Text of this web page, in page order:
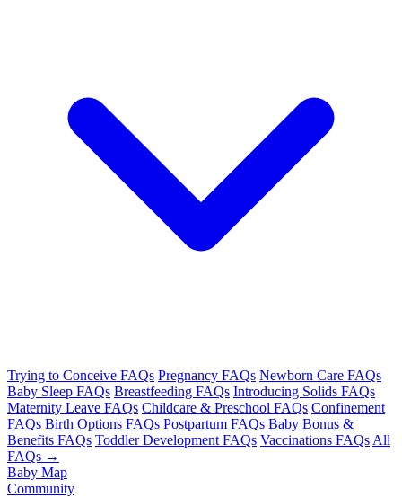
Trying to Conceive FAQs Pregnancy FAQs Newborn Care FAQs
Baby Sleep FAQs Breastfeeding FAQs Introducing Solids FAQs
Maternity Leave FAQs Childcare & Preschool FAQs Confinement
FAQs Birth Options FAQs Postpartum FAQs Baby Bonus &
Benefits FAQs Toddler Development FAQs Vaccinations FAQs All
FAQs →
Baby Map
Community